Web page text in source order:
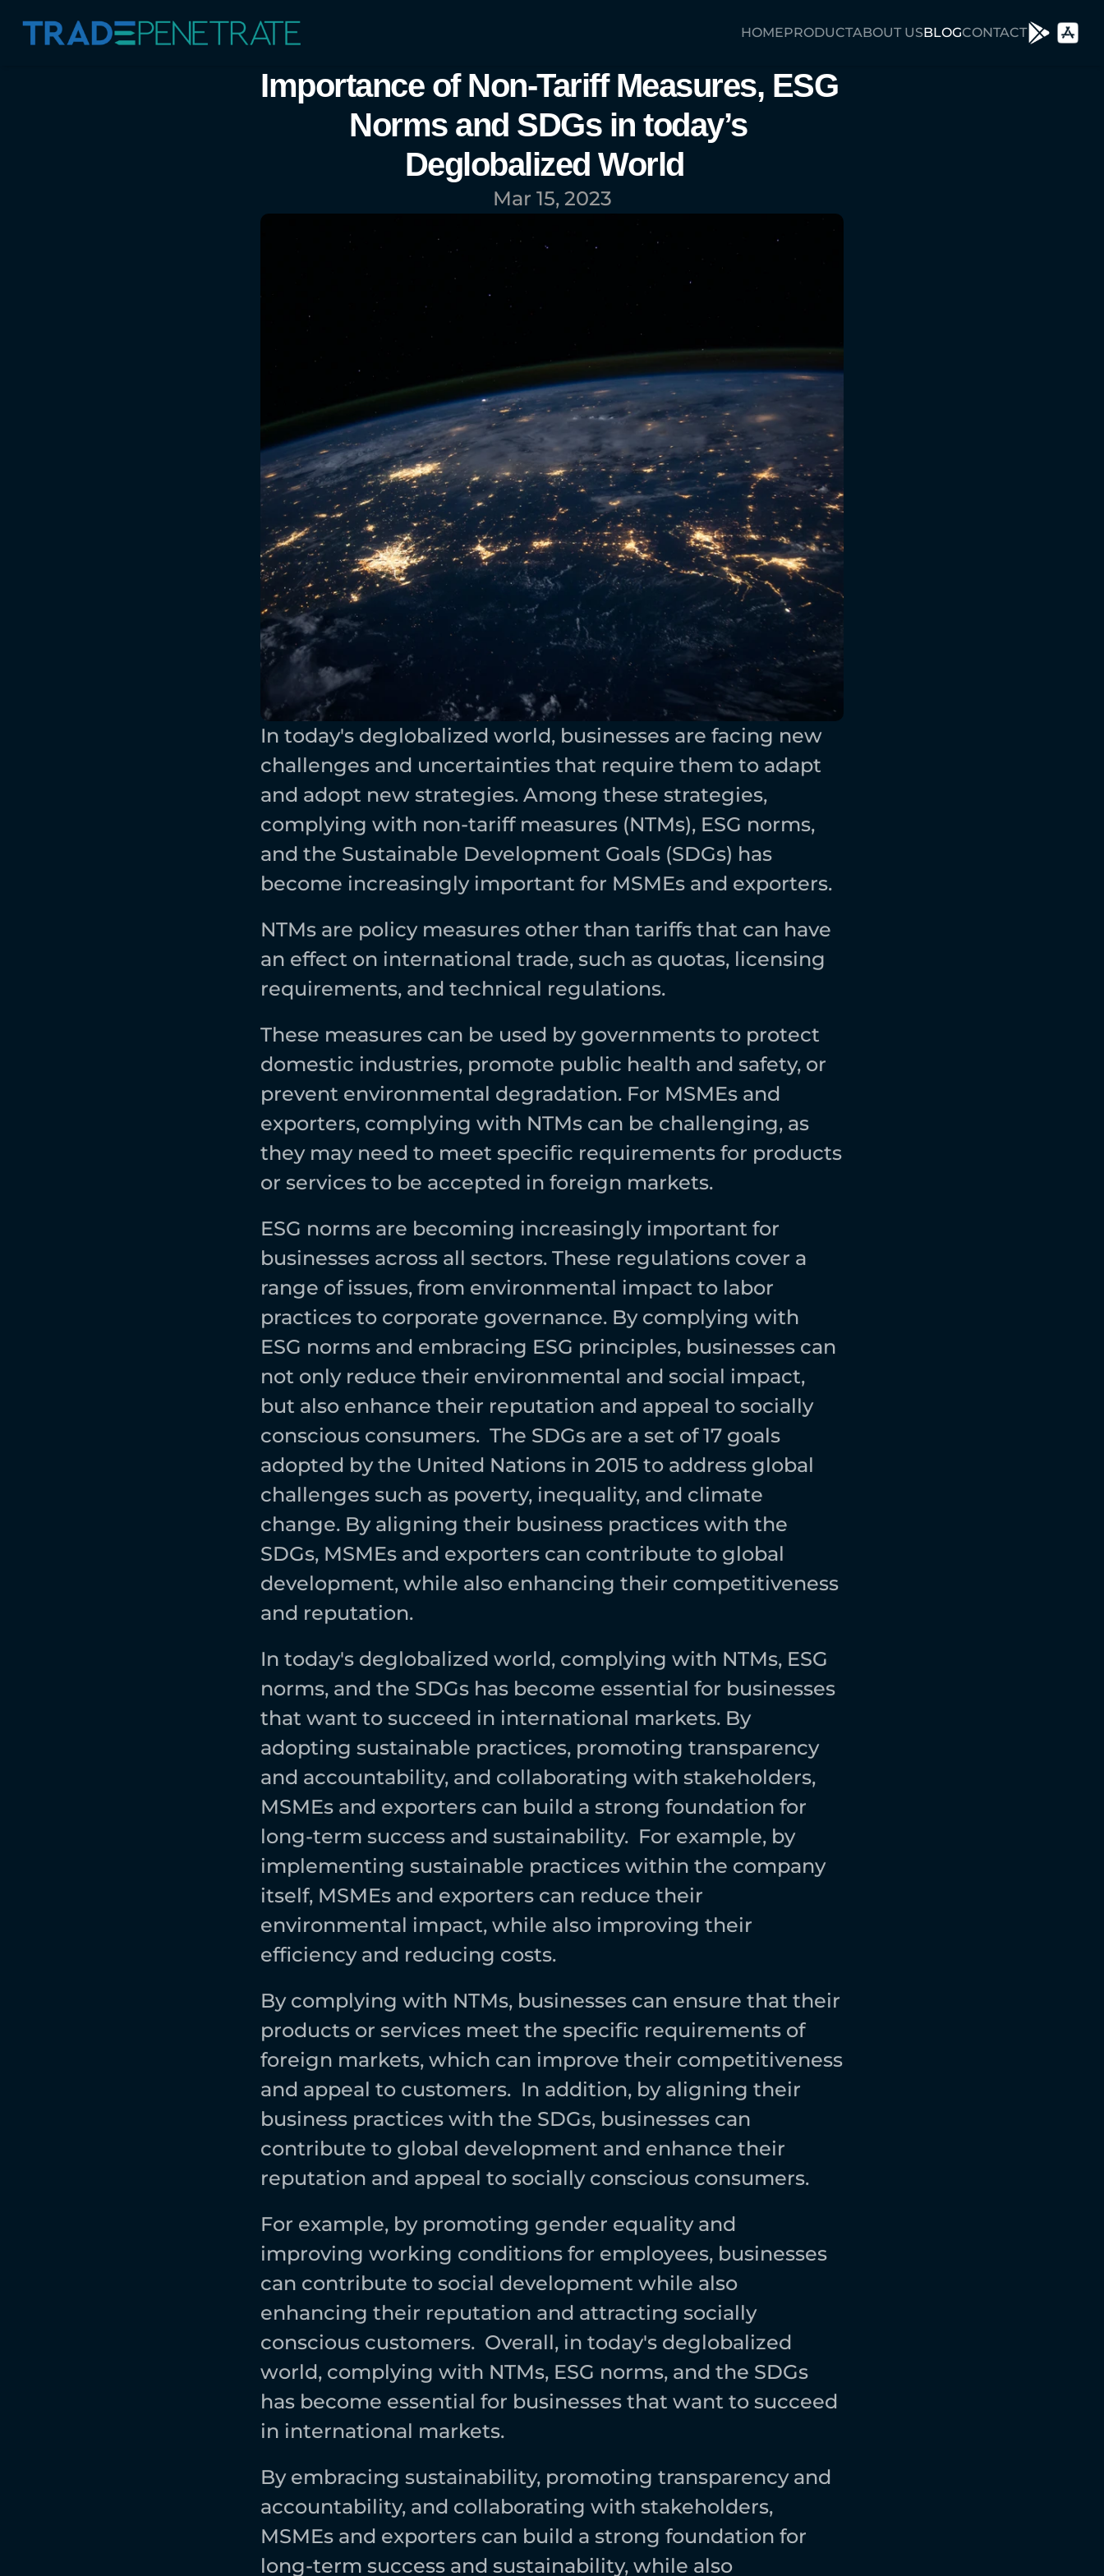
HOMEPRODUCTABOUT USBLOGCONTACT
Importance of Non-Tariff Measures, ESG
Norms and SDGs in today’s
Deglobalized World
Mar 15, 2023
In today's deglobalized world, businesses are facing new
challenges and uncertainties that require them to adapt
and adopt new strategies. Among these strategies,
complying with non-tariff measures (NTMs), ESG norms,
and the Sustainable Development Goals (SDGs) has
become increasingly important for MSMEs and exporters.
NTMs are policy measures other than tariffs that can have
an effect on international trade, such as quotas, licensing
requirements, and technical regulations.
These measures can be used by governments to protect
domestic industries, promote public health and safety, or
prevent environmental degradation. For MSMEs and
exporters, complying with NTMs can be challenging, as
they may need to meet specific requirements for products
or services to be accepted in foreign markets.
ESG norms are becoming increasingly important for
businesses across all sectors. These regulations cover a
range of issues, from environmental impact to labor
practices to corporate governance. By complying with
ESG norms and embracing ESG principles, businesses can
not only reduce their environmental and social impact,
but also enhance their reputation and appeal to socially
conscious consumers.  The SDGs are a set of 17 goals
adopted by the United Nations in 2015 to address global
challenges such as poverty, inequality, and climate
change. By aligning their business practices with the
SDGs, MSMEs and exporters can contribute to global
development, while also enhancing their competitiveness
and reputation.
In today's deglobalized world, complying with NTMs, ESG
norms, and the SDGs has become essential for businesses
that want to succeed in international markets. By
adopting sustainable practices, promoting transparency
and accountability, and collaborating with stakeholders,
MSMEs and exporters can build a strong foundation for
long-term success and sustainability.  For example, by
implementing sustainable practices within the company
itself, MSMEs and exporters can reduce their
environmental impact, while also improving their
efficiency and reducing costs.
By complying with NTMs, businesses can ensure that their
products or services meet the specific requirements of
foreign markets, which can improve their competitiveness
and appeal to customers.  In addition, by aligning their
business practices with the SDGs, businesses can
contribute to global development and enhance their
reputation and appeal to socially conscious consumers.
For example, by promoting gender equality and
improving working conditions for employees, businesses
can contribute to social development while also
enhancing their reputation and attracting socially
conscious customers.  Overall, in today's deglobalized
world, complying with NTMs, ESG norms, and the SDGs
has become essential for businesses that want to succeed
in international markets.
By embracing sustainability, promoting transparency and
accountability, and collaborating with stakeholders,
MSMEs and exporters can build a strong foundation for
long-term success and sustainability, while also